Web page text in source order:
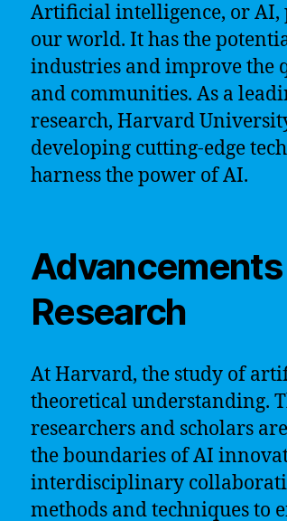
Artificial intelligence, or AI,
our world. It has the
industries and improve
and communities. As a
research, Harvard
developing cutting-edge
harness the power of AI.
Research
At Harvard, the study of
theoretical understanding.
researchers and scholars
the boundaries of AI
interdisciplinary
methods and techniques to